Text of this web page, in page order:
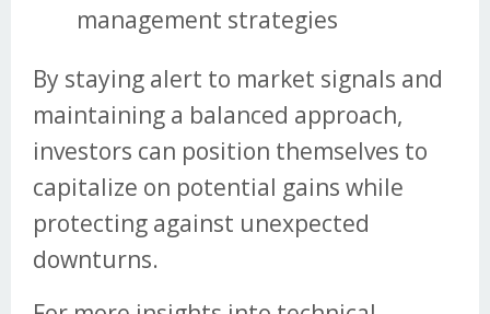
management strategies
By staying alert to market signals and
maintaining a balanced approach,
investors can position themselves to
capitalize on potential gains while
protecting against unexpected
downturns.